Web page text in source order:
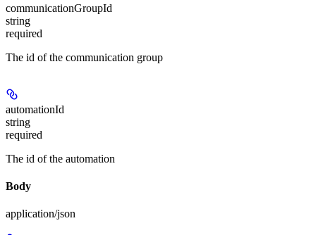
communicationGroupId
string
required
The id of the communication group
automationId
string
required
The id of the automation
Body
application/json